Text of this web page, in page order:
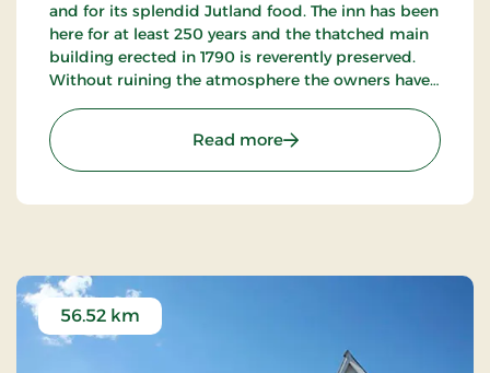
and for its splendid Jutland food. The inn has been
here for at least 250 years and the thatched main
building erected in 1790 is reverently preserved.
Without ruining the atmosphere the owners have
by today’s guests.
Read more: Hotel Hovborg Kro,
56.52 km